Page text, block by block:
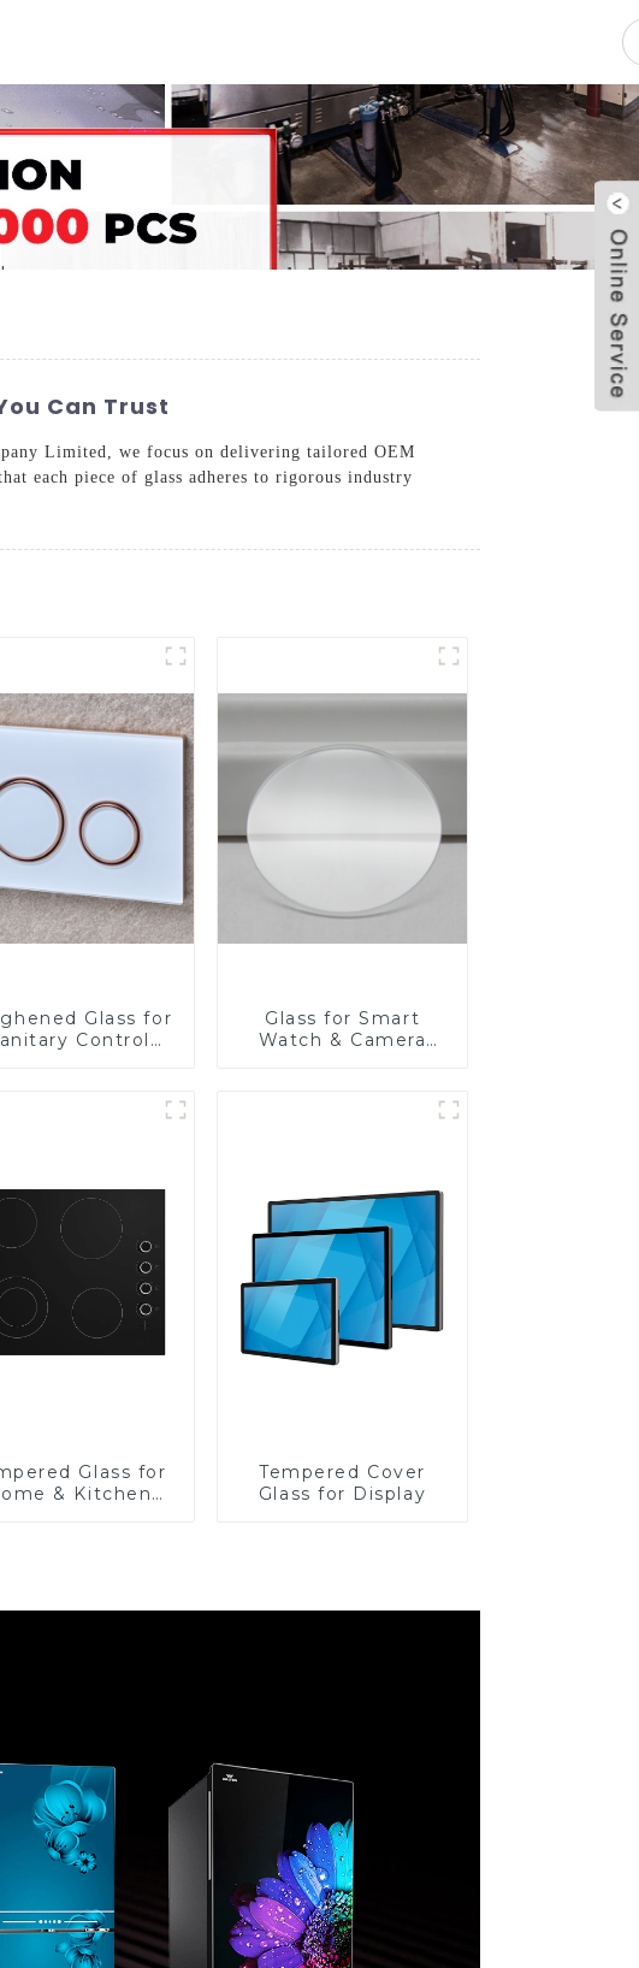
Can Trust
Limited, we focus on delivering tailored OEM
each piece of glass adheres to rigorous industry
Glass for
Control
Glass for Smart
Watch & Camera
Glass for
& Kitchen
Tempered Cover
Glass for Display